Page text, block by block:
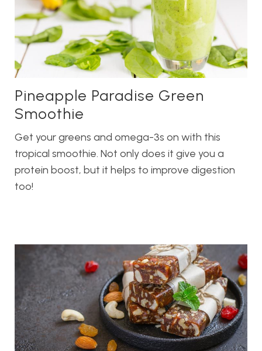
Pineapple Paradise Green
Smoothie
Get your greens and omega-3s on with this
tropical smoothie. Not only does it give you a
protein boost, but it helps to improve digestion
too!